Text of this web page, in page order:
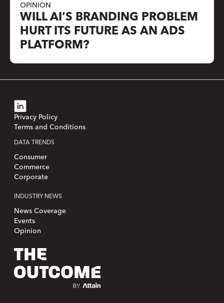
OPINION
WILL AI’S BRANDING PROBLEM
HURT ITS FUTURE AS AN ADS
PLATFORM?
Privacy Policy
Terms and Conditions
DATA TRENDS
Consumer
Commerce
Corporate
INDUSTRY NEWS
News Coverage
Events
Opinion